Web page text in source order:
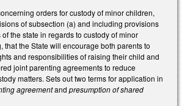
orders for custody of minor children,
of subsection (a) and including provisions
the state in regards to custody of minor
that the State will encourage both parents to
and responsibilities of raising their child and
joint parenting agreements to reduce
matters. Sets out two terms for application in
agreementand presumption of shared